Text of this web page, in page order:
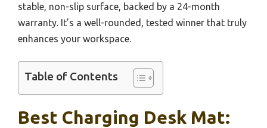
stable, non-slip surface, backed by a 24-month
warranty. It’s a well-rounded, tested winner that truly
enhances your workspace.
Table of Contents
Best Charging Desk Mat: